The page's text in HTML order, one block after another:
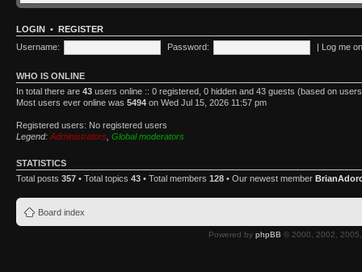
LOGIN •
REGISTER
Username:
Password: | Log me
WHO IS ONLINE
In total there are 43 users online :: 0 registered, 0 hidden and 43 guests (based on
Most users ever online was 5494 on Wed Jul 15, 2026 11:57 pm
Registered users: No registered users
Legend: Administrators Global moderators
STATISTICS
Total posts 357 • Total topics 43 • Total members 128 • Our newest member
Board index
Powered by phpBB © 2000, 2002,